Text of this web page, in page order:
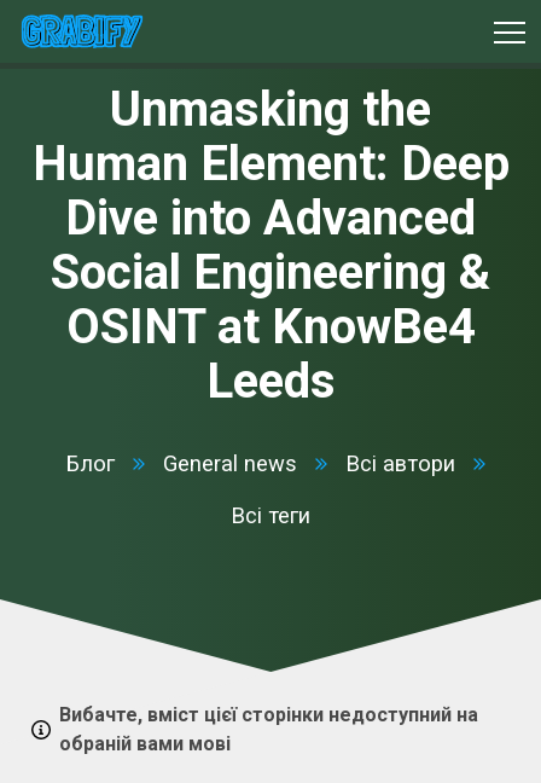
Unmasking the
Human Element: Deep
Dive into Advanced
Social Engineering &
OSINT at KnowBe4
Leeds
Блог General news Всі автори
Всі теги
Вибачте, вміст цієї сторінки недоступний на
обраній вами мові